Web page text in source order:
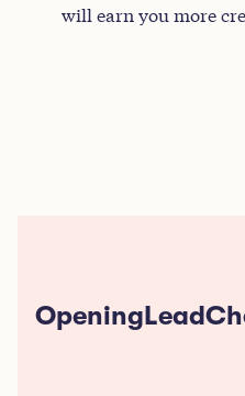
will earn you more